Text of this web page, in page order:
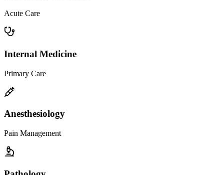
Acute Care
Internal Medicine
Primary Care
Anesthesiology
Pain Management